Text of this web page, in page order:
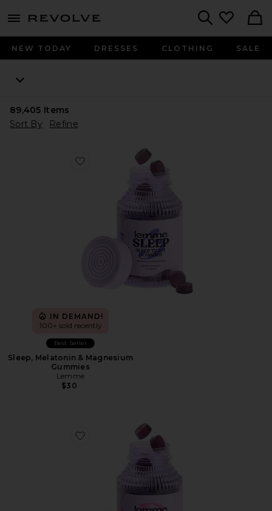
menu - shows more content
NEW TODAY DRESSES CLOTHING SALE
89,405 Items
Sort By
Refine
Favorite Sleep, Melatonin & Magnesium Gummies
IN DEMAND!
100+ sold recently
Best Seller
Sleep, Melatonin & Magnesium
Gummies
Lemme
$30
Favorite Debloat, Daily Digestive Gummies